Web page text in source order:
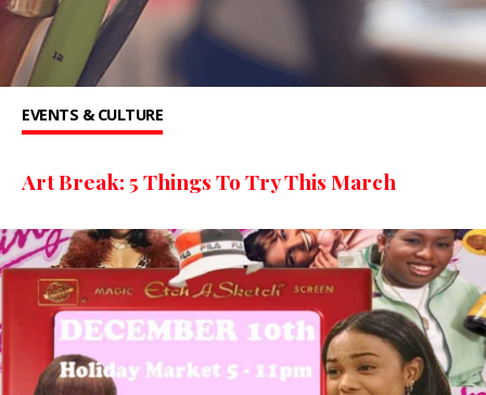
EVENTS & CULTURE
Art Break: 5 Things To Try This March